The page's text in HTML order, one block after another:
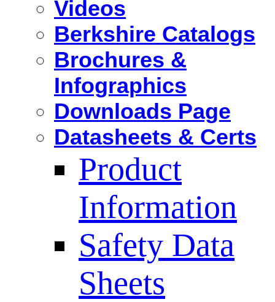
Videos
Berkshire Catalogs
Brochures &
Infographics
Downloads Page
Datasheets & Certs
Product
Information
Safety Data
Sheets